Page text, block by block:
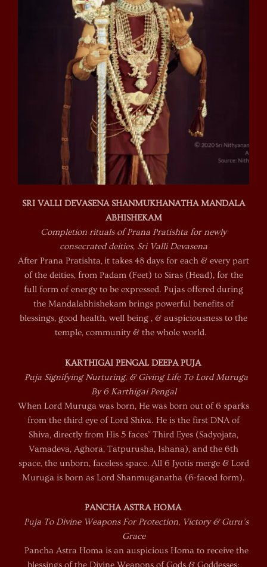
SRI VALLI DEVASENA SHANMUKHANATHA MANDALA
ABHISHEKAM
Completion rituals of Prana Pratishta for newly
consecrated deities, Sri Valli Devasena
After Prana Pratishta, it takes 48 days for each & every part
of the deities, from Padam (Feet) to Siras (Head), for the
full form of energy to be expressed. Pujas offered during
the Mandalabhishekam brings powerful benefits of
blessings, good health, well being , & auspiciousness to the
temple, community & the whole world.
KARTHIGAI PENGAL DEEPA PUJA
Puja Signifying Nurturing, & Giving Life To Lord Muruga
By 6 Karthigai Pengal
When Lord Muruga was born, He was born out of 6 sparks
from the third eye of Lord Shiva. He is the first DNA of
Shiva, directly from His 5 faces’ Third Eyes (Sadyojata,
Vamadeva, Aghora, Tatpurusha, Ishana), and the 6th
space, the unborn, faceless space. All 6 Jyotis merge & Lord
Muruga is born as Lord Shanmuganatha (6-faced form).
PANCHA ASTRA HOMA
Puja To Divine Weapons For Protection, Victory & Guru’s
Grace
Pancha Astra Homa is an auspicious Homa to receive the
blessings of the Divine Weapons of Gods & Goddesses: